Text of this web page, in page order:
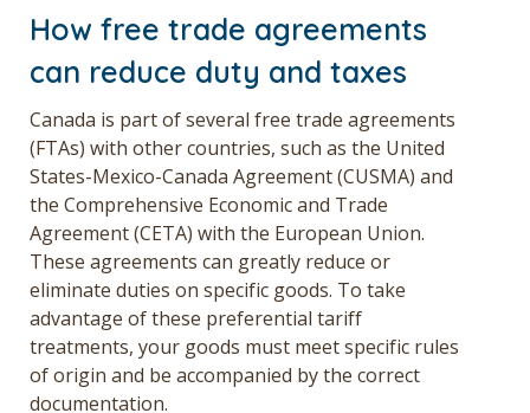
How free trade agreements
can reduce duty and taxes
Canada is part of several free trade agreements
(FTAs) with other countries, such as the United
States-Mexico-Canada Agreement (CUSMA) and
the Comprehensive Economic and Trade
Agreement (CETA) with the European Union.
These agreements can greatly reduce or
eliminate duties on specific goods. To take
advantage of these preferential tariff
treatments, your goods must meet specific rules
of origin and be accompanied by the correct
documentation.